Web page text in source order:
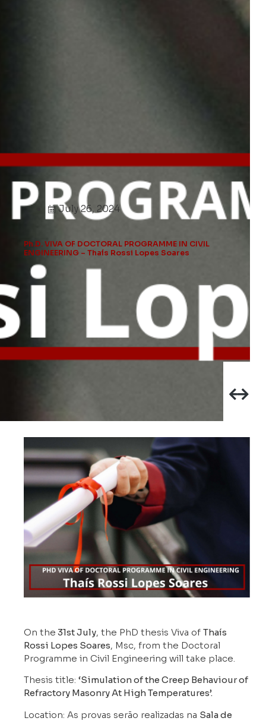
July 26, 2024
Ph.D. VIVA OF DOCTORAL PROGRAMME IN CIVIL
ENGINEERING – Thaís Rossi Lopes Soares
On the 31st July, the PhD thesis Viva ofThaís
Rossi Lopes Soares, Msc, from the Doctoral
Programme in Civil Engineering will take place.
Thesis title:‘Simulation of the Creep Behaviour of
Refractory Masonry At High Temperatures’.
Location: As provas serão realizadas na Sala de